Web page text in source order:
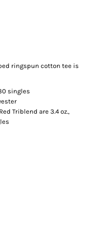
ringspun cotton tee is
singles
Triblend are 3.4 oz.,